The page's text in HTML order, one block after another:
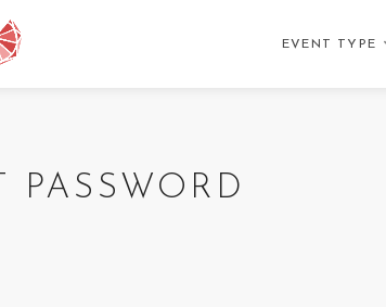
EVENT TYPE
PASSWORD